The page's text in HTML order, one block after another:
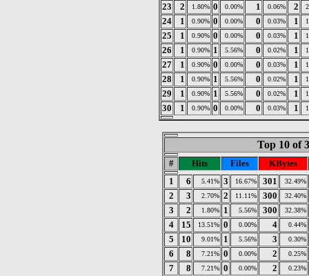
23 2 1.80% 0 0.00% 1 0.06% 2
24 1 0.90% 0 0.00% 0 0.03% 1
25 1 0.90% 0 0.00% 0 0.03% 1
26 1 0.90% 1 5.56% 0 0.02% 1
27 1 0.90% 0 0.00% 0 0.03% 1
28 1 0.90% 1 5.56% 0 0.02% 1
29 1 0.90% 1 5.56% 0 0.02% 1
30 1 0.90% 0 0.00% 0 0.03% 1
Top 10 of
# Hits Files
KBytes
1
6 5.41% 3 16.67% 301 32.49%
2 3 2.70% 2 11.11% 300 32.40%
3 2 1.80% 1 5.56% 300 32.38%
4 15 13.51% 0 0.00% 4 0.44%
5 10 9.01% 1 5.56% 3 0.30%
6 8 7.21% 0 0.00% 2 0.25%
7 8 7.21% 0 0.00% 2 0.23%